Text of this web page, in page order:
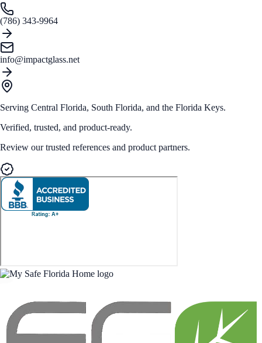
(786) 343-9964
info@impactglass.net
Serving Central Florida, South Florida, and the Florida Keys.
Verified, trusted, and product-ready.
Review our trusted references and product partners.